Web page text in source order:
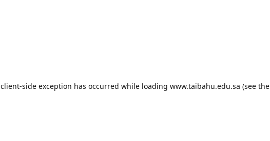
client-side exception has occurred while loading www.taibahu.edu.sa (see the